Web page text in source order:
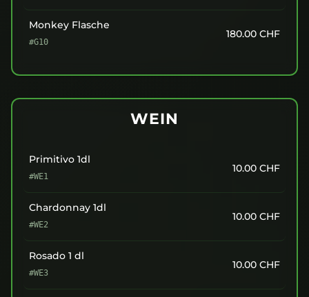
Monkey Flasche
#G10
180.00 CHF
WEIN
Primitivo 1dl
#WE1
10.00 CHF
Chardonnay 1dl
#WE2
10.00 CHF
Rosado 1 dl
#WE3
10.00 CHF